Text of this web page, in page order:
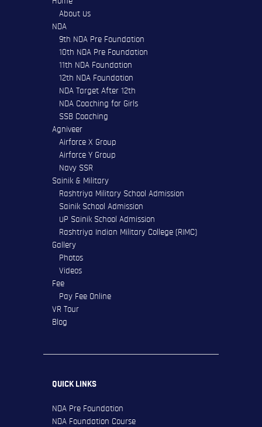
About Us
NDA
9th NDA Pre Foundation
10th NDA Pre Foundation
11th NDA Foundation
12th NDA Foundation
NDA Target After 12th
NDA Coaching for Girls
SSB Coaching
Agniveer
Airforce X Group
Airforce Y Group
Navy SSR
Sainik & Military
Rashtriya Military School Admission
Sainik School Admission
UP Sainik School Admission
Rashtriya Indian Military College (RIMC)
Gallery
Photos
Videos
Fee
Pay Fee Online
VR Tour
Blog
QUICK LINKS
NDA Pre Foundation
NDA Foundation Course